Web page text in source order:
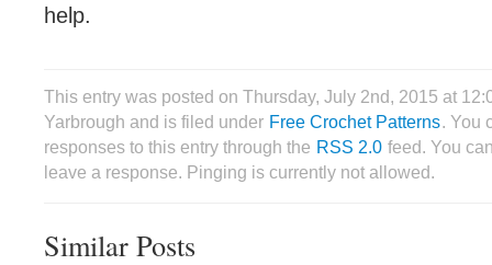
help.
This entry was posted on Thursday, July 2nd, 2015 at
Yarbrough and is filed under Free Crochet Patterns. You
responses to this entry through the RSS 2.0 feed. You
leave a response. Pinging is currently not allowed.
Similar Posts